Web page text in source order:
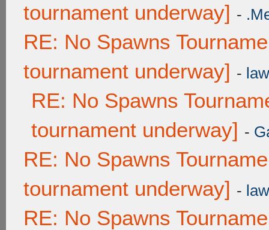
tournament underway] -
RE: No Spawns
tournament underway] -
RE: No Spawns
tournament underway] -
RE: No Spawns
tournament underway] -
RE: No Spawns